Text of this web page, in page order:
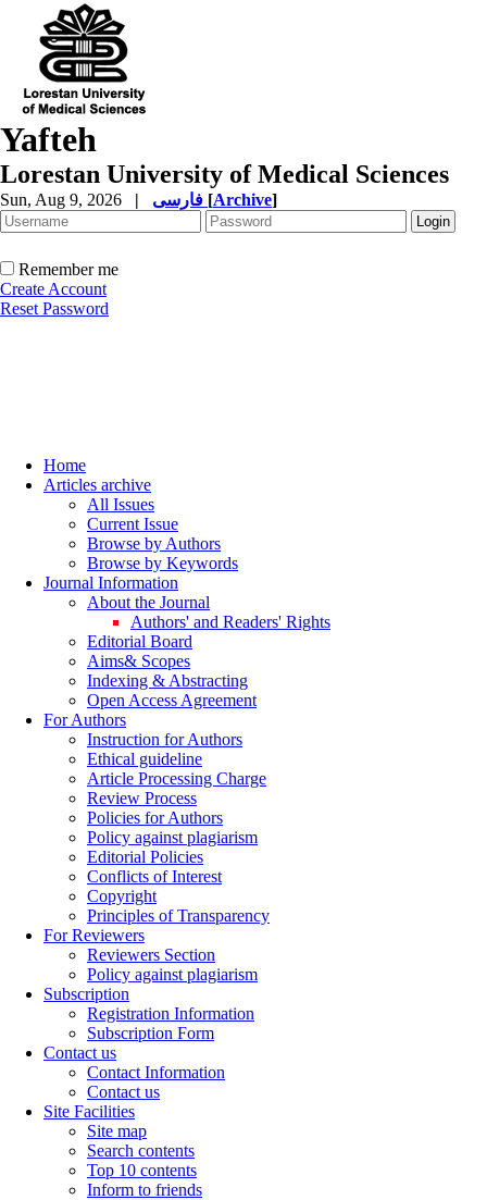
Yafteh
Lorestan University of Medical Sciences
Sun, Aug 9, 2026 | [Archive]
Remember me
Create Account
Reset Password
Home
Articles archive
All Issues
Current Issue
Browse by Authors
Browse by Keywords
Journal Information
About the Journal
Authors' and Readers' Rights
Editorial Board
Aims& Scopes
Indexing & Abstracting
Open Access Agreement
For Authors
Instruction for Authors
Ethical guideline
Article Processing Charge
Review Process
Policies for Authors
Policy against plagiarism
Editorial Policies
Conflicts of Interest
Copyright
Principles of Transparency
For Reviewers
Reviewers Section
Policy against plagiarism
Subscription
Registration Information
Subscription Form
Contact us
Contact Information
Contact us
Site Facilities
Site map
Search contents
Top 10 contents
Inform to friends